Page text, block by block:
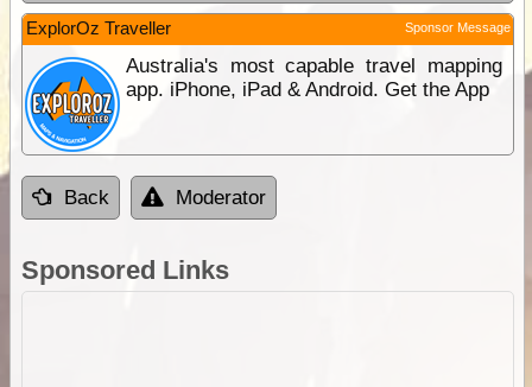
ExplorOz Traveller Sponsor Message
Australia's most capable travel mapping
app. iPhone, iPad & Android. Get the App
Back Moderator
Sponsored Links